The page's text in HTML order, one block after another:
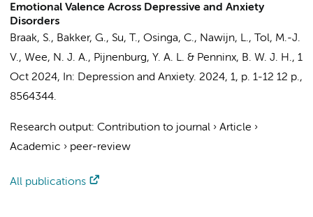
Emotional Valence Across Depressive and Anxiety
Disorders
Braak, S., Bakker, G., Su, T., Osinga, C., Nawijn, L., Tol, M.-J.
V., Wee, N. J. A., Pijnenburg, Y. A. L. & Penninx, B. W. J. H., 1
Oct 2024, In: Depression and Anxiety. 2024, 1, p. 1-12 12 p.,
8564344.
Research output: Contribution to journal › Article ›
Academic › peer-review
All publications